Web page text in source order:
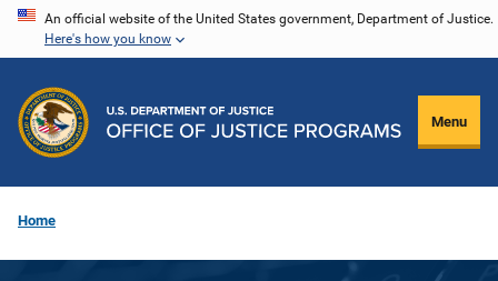
Skip
content
An official website of the United States government, Department of Justice.
Here's how you know
Menu
Home